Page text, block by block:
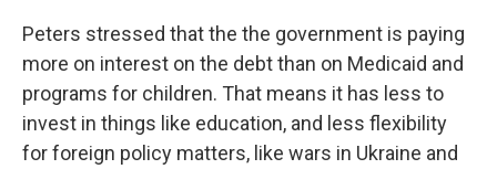
Peters stressed that the the government is paying
more on interest on the debt than on Medicaid and
programs for children. That means it has less to
invest in things like education, and less flexibility
for foreign policy matters, like wars in Ukraine and